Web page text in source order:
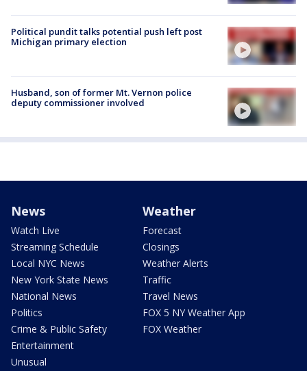
Political pundit talks potential push left post
Michigan primary election
Husband, son of former Mt. Vernon police
deputy commissioner involved
News
Watch Live
Streaming Schedule
Local NYC News
New York State News
National News
Politics
Crime & Public Safety
Entertainment
Unusual
Weather
Forecast
Closings
Weather Alerts
Traffic
Travel News
FOX 5 NY Weather App
FOX Weather